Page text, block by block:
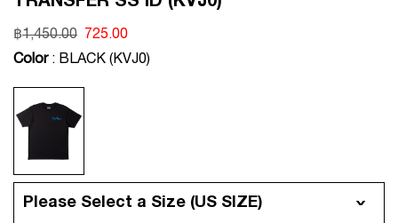
฿1,450.00
725.00
Color: BLACK (KVJ0)
Please Select a Size (US SIZE)